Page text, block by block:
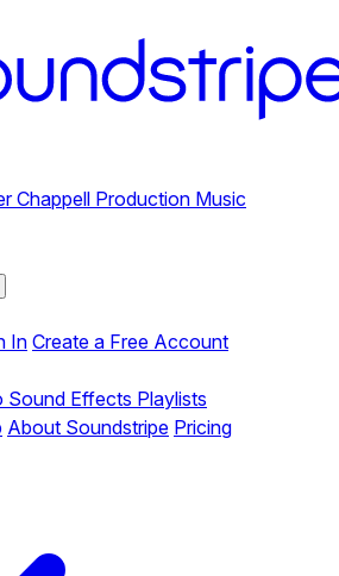
Chappell Production Music
InCreate a Free Account
Sound Effects Playlists
About Soundstripe Pricing